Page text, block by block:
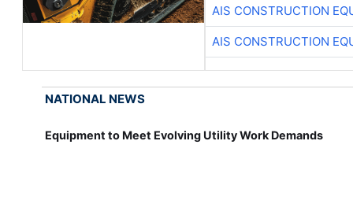
AIS CONSTRUCTION
AIS CONSTRUCTION
NATIONAL NEWS
Equipment to Meet Evolving Utility Work Demands